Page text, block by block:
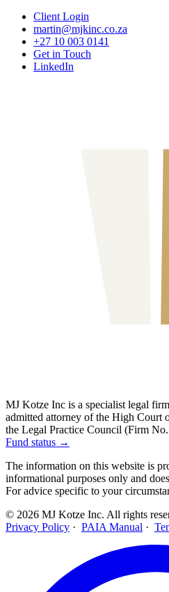
Client Login
martin@mjkinc.co.za
+27 10 003 0141
Get in Touch
LinkedIn
MJ Kotze Inc is a specialist legal
admitted attorney of the High Court
the Legal Practice Council (Firm
Fund status →
The information on this website is
informational purposes only and
For advice specific to your
© 2026 MJ Kotze Inc. All rights
Privacy Policy · PAIA Manual ·